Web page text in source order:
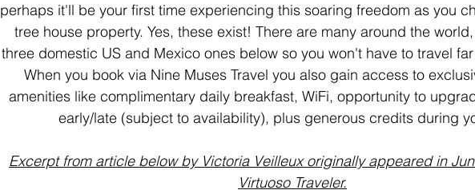
perhaps it'll be your first time experiencing this soaring freedom as you
tree house property. Yes, these exist! There are many around the
three domestic US and Mexico ones below so you won't have to travel
When you book via Nine Muses Travel you also gain access to
amenities like complimentary daily breakfast, WiFi, opportunity to
early/late (subject to availability), plus generous credits during
Excerpt from article below by Victoria Veilleux originally appeared in
Virtuoso Traveler.